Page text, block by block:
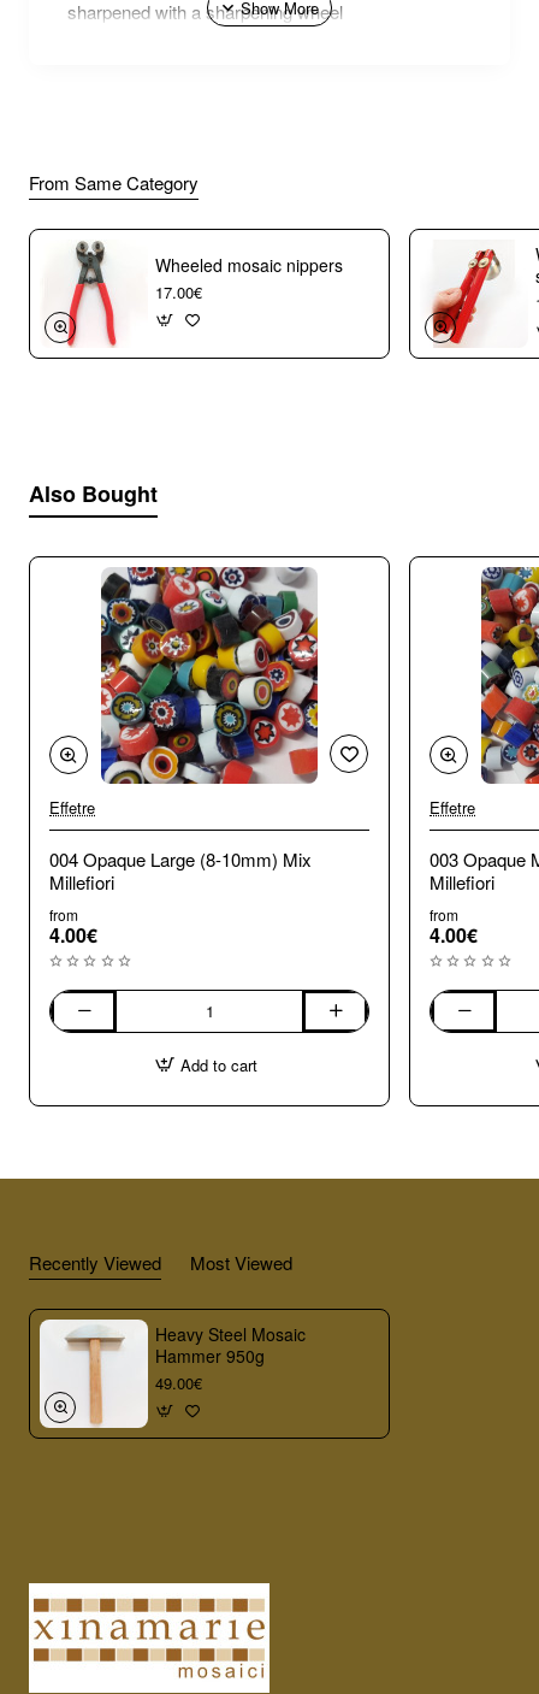
sharpened with a sharpening wheel
From Same Category
Wheeled mosaic nippers
17.00€
Also Bought
Effetre
004 Opaque Large (8-10mm) Mix
Millefiori
from
4.00€
004
10mm)
Add to cart
Effetre
003 Opaque
Millefiori
from
4.00€
003
8mm)
Recently Viewed Most Viewed
Heavy Steel Mosaic
Hammer 950g
49.00€